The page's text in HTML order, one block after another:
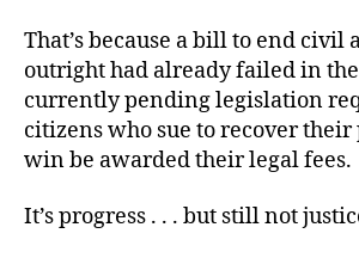
That’s because a bill to end civil
outright had already failed in the
currently pending legislation
citizens who sue to recover
win be awarded their legal fees.
It’s progress . . . but still not